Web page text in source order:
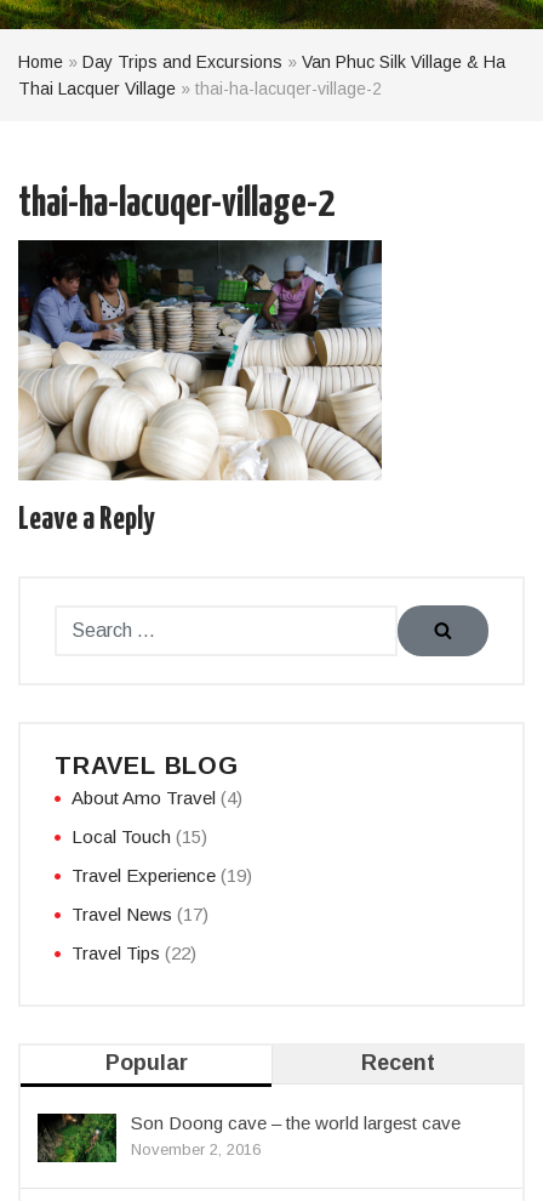
Home » Day Trips and Excursions » Van Phuc Silk Village & Ha
Thai Lacquer Village » thai-ha-lacuqer-village-2
thai-ha-lacuqer-village-2
Leave a Reply
TRAVEL BLOG
About Amo Travel (4)
Local Touch (15)
Travel Experience (19)
Travel News (17)
Travel Tips (22)
Popular Recent
Son Doong cave – the world largest cave
November 2, 2016